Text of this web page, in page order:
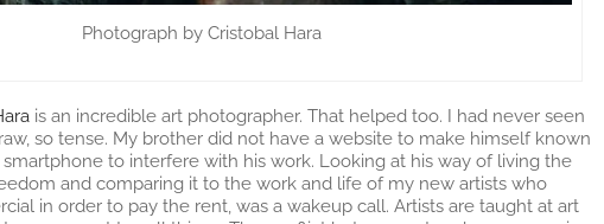
Photograph by Cristobal Hara
is an incredible art photographer. That helped too. I had never seen
so tense. My brother did not have a website to make himself known
to interfere with his work. Looking at his way of living the
and comparing it to the work and life of my new artists who
in order to pay the rent, was a wakeup call. Artists are taught at art